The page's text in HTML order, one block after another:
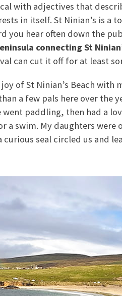
with adjectives that
in itself. St Ninian’s is a
you hear often down the
connecting St
can cut it off for at least
joy of St Ninian’s Beach
a few pals here over the
went paddling, then had a
a swim. My daughters
curious seal circled us and